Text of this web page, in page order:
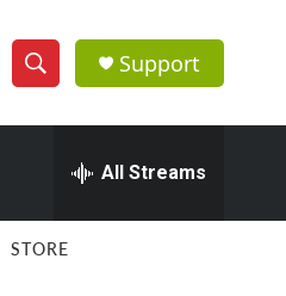
S
h
w
e
h
Q
u
Support
All Streams
STORE